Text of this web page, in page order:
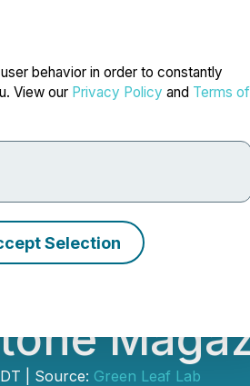
behavior in order to constantly
View our Privacy Policy and Terms of
Selection
Lab's
| Source: Green Leaf Lab